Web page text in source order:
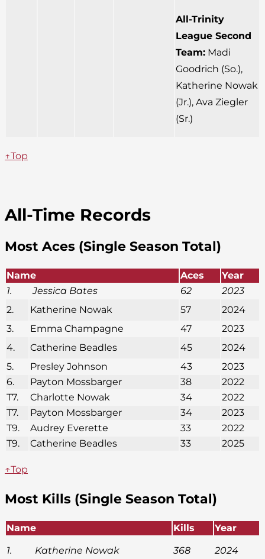
All-Trinity
League Second
Team: Madi
Goodrich (So.),
Katherine Nowak
(Jr.), Ava Ziegler
(Sr.)
↑Top
All-Time Records
Most Aces (Single Season Total)
Name Aces
Year
1.
Jessica Bates 62
2023
2.
Katherine Nowak 57
2024
3.
Emma Champagne 47
2023
4.
Catherine Beadles 45
2024
5.
Presley Johnson 43
2023
6.
Payton Mossbarger 38
2022
T7.
Charlotte Nowak 34
2022
T7.
Payton Mossbarger 34
2023
T9.
Audrey Everette 33
2022
T9.
Catherine Beadles 33 2025
↑Top
Most Kills (Single Season Total)
Name Kills
Year
1.
Katherine Nowak 368 2024